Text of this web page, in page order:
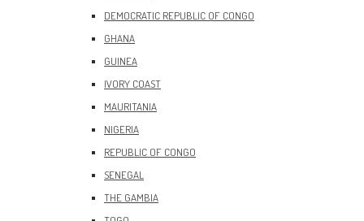
DEMOCRATIC REPUBLIC OF CONGO
GHANA
GUINEA
IVORY COAST
MAURITANIA
NIGERIA
REPUBLIC OF CONGO
SENEGAL
THE GAMBIA